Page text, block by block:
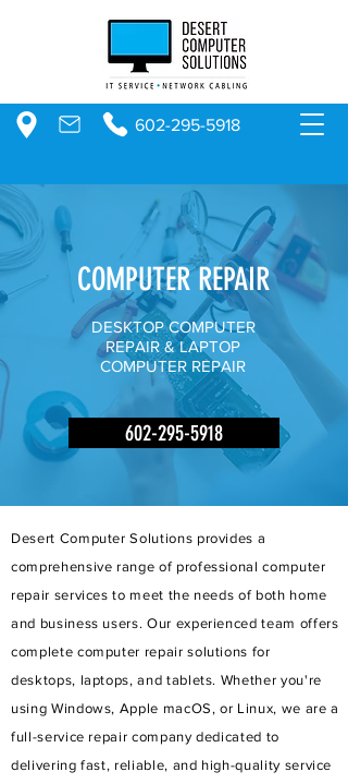
602-295-5918
COMPUTER REPAIR
DESKTOP COMPUTER
REPAIR & LAPTOP
COMPUTER REPAIR
602-295-5918
Desert Computer Solutions provides a
comprehensive range of professional computer
repair services to meet the needs of both home
and business users. Our experienced team offers
complete computer repair solutions for
desktops, laptops, and tablets. Whether you're
using Windows, Apple macOS, or Linux, we are a
full-service repair company dedicated to
delivering fast, reliable, and high-quality service